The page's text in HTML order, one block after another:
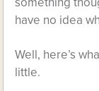
have no idea
Well, here’s
little.